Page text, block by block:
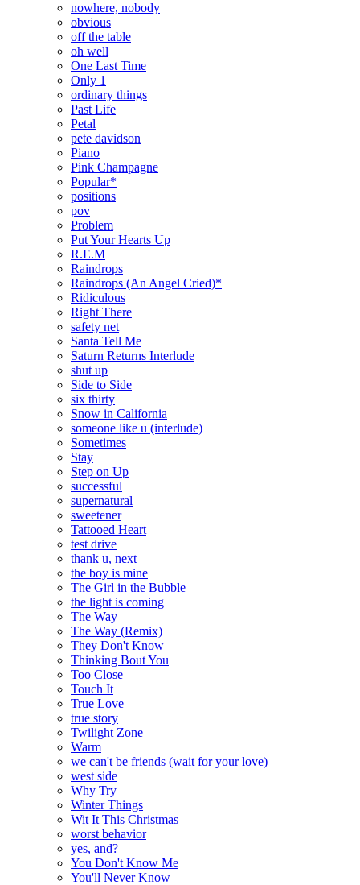
nowhere, nobody
obvious
off the table
oh well
One Last Time
Only 1
ordinary things
Past Life
Petal
pete davidson
Piano
Pink Champagne
Popular*
positions
pov
Problem
Put Your Hearts Up
R.E.M
Raindrops
Raindrops (An Angel Cried)*
Ridiculous
Right There
safety net
Santa Tell Me
Saturn Returns Interlude
shut up
Side to Side
six thirty
Snow in California
someone like u (interlude)
Sometimes
Stay
Step on Up
successful
supernatural
sweetener
Tattooed Heart
test drive
thank u, next
the boy is mine
The Girl in the Bubble
the light is coming
The Way
The Way (Remix)
They Don't Know
Thinking Bout You
Too Close
Touch It
True Love
true story
Twilight Zone
Warm
we can't be friends (wait for your love)
west side
Why Try
Winter Things
Wit It This Christmas
worst behavior
yes, and?
You Don't Know Me
You'll Never Know